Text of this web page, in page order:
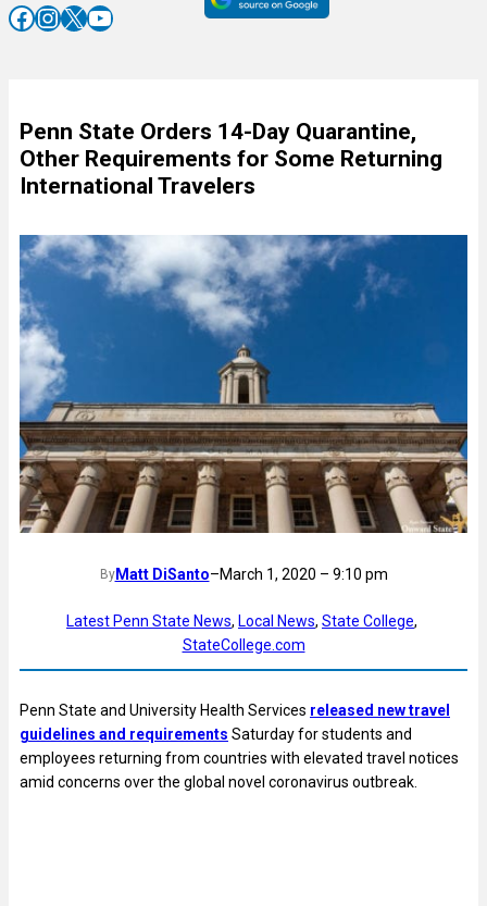
Facebook InstagramX YouTube
Penn State Orders 14-Day Quarantine,
Other Requirements for Some Returning
International Travelers
ByMatt DiSanto–March 1, 2020 – 9:10 pm
Latest Penn State News, Local News, State College
StateCollege.com
Penn State and University Health Services released new travel
guidelines and requirements Saturday for students and
employees returning from countries with elevated travel notices
amid concerns over the global novel coronavirus outbreak.